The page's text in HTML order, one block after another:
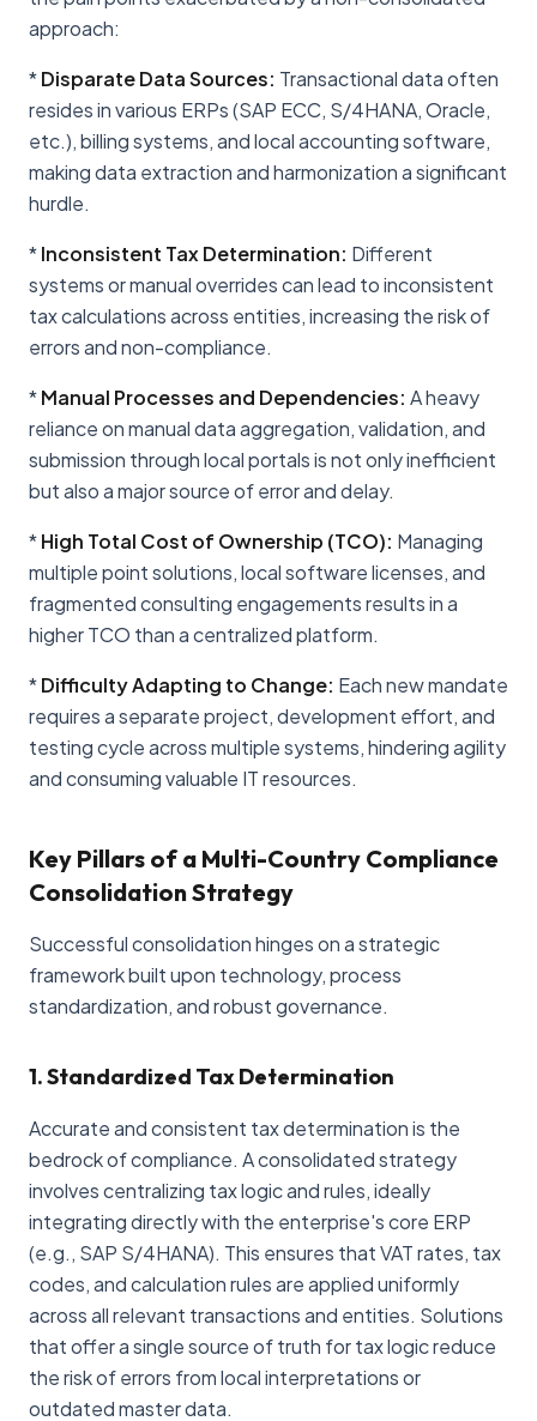
approach:
*Disparate Data Sources: Transactional data often
resides in various ERPs (SAP ECC, S/4HANA, Oracle,
etc.), billing systems, and local accounting software,
making data extraction and harmonization a significant
hurdle.
*Inconsistent Tax Determination: Different
systems or manual overrides can lead to inconsistent
tax calculations across entities, increasing the risk of
errors and non-compliance.
*Manual Processes and Dependencies: A heavy
reliance on manual data aggregation, validation, and
submission through local portals is not only inefficient
but also a major source of error and delay.
*High Total Cost of Ownership (TCO): Managing
multiple point solutions, local software licenses, and
fragmented consulting engagements results in a
higher TCO than a centralized platform.
*Difficulty Adapting to Change: Each new mandate
requires a separate project, development effort, and
testing cycle across multiple systems, hindering agility
and consuming valuable IT resources.
Key Pillars of a Multi-Country Compliance
Consolidation Strategy
Successful consolidation hinges on a strategic
framework built upon technology, process
standardization, and robust governance.
1. Standardized Tax Determination
Accurate and consistent tax determination is the
bedrock of compliance. A consolidated strategy
involves centralizing tax logic and rules, ideally
integrating directly with the enterprise's core ERP
(e.g., SAP S/4HANA). This ensures that VAT rates, tax
codes, and calculation rules are applied uniformly
across all relevant transactions and entities. Solutions
that offer a single source of truth for tax logic reduce
the risk of errors from local interpretations or
outdated master data.